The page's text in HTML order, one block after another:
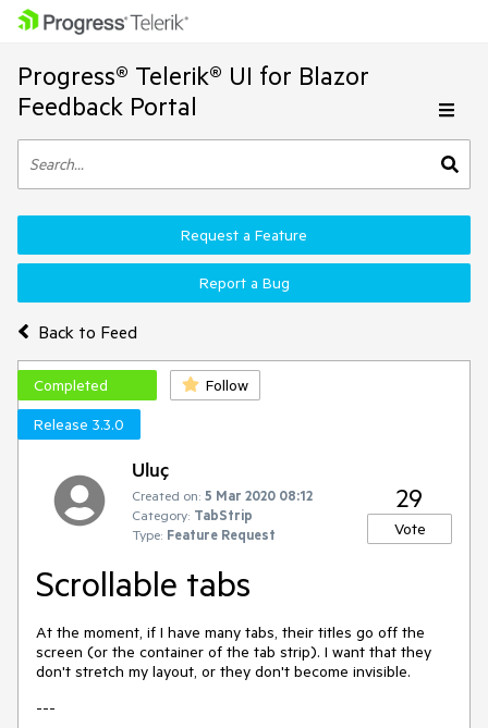
Progress® Telerik® UI for Blazor
Feedback Portal
Back to Feed
Request a Feature
Report a Bug
Completed
Follow
Release 3.3.0
Uluç
Created on: 5 Mar 2020 08:12
Category: TabStrip
Type: Feature Request
29
Vote
Scrollable tabs
At the moment, if I have many tabs, their titles go off the
screen (or the container of the tab strip). I want that they
don't stretch my layout, or they don't become invisible.
---